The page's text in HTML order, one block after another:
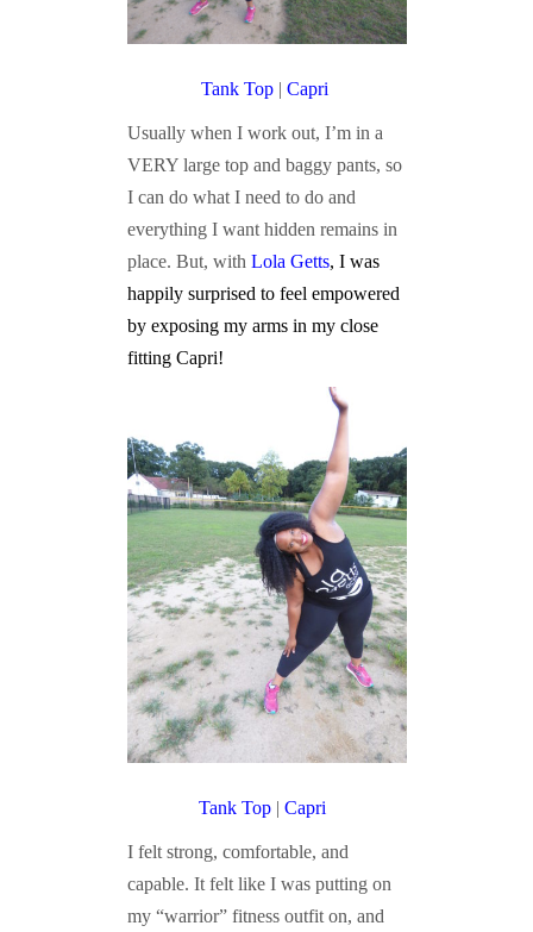
Tank Top| Capri
Usually when I work out, I’m in a
VERY large top and baggy pants, so
I can do what I need to do and
everything I want hidden remains in
place. But, with Lola Getts, I was
happily surprised to feel empowered
by exposing my arms in my close
fitting Capri!
Tank Top| Capri
I felt strong, comfortable, and
capable. It felt like I was putting on
my “warrior” fitness outfit on, and